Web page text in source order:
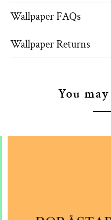
Wallpaper FAQs
Wallpaper Returns
You